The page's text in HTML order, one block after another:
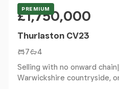
PREMIUM
Price
Offers Over
£1,750,000
Thurlaston CV23
7
4
Selling with no onward
Warwickshire countryside,